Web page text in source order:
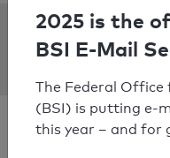
SPF Check:
graal.pl
2025 is the
BSI E-Mail
The Federal
(BSI) is putting e-
this year – and for